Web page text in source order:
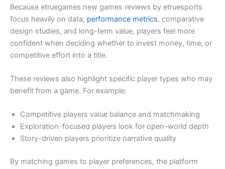
Because etruegames new games reviews by etruesports
focus heavily on data, performance metrics, comparative
design studies, and long-term value, players feel more
confident when deciding whether to invest money, time, or
competitive effort into a title.
These reviews also highlight specific player types who may
benefit from a game. For example:
Competitive players value balance and matchmaking
Exploration-focused players look for open-world depth
Story-driven players prioritize narrative quality
By matching games to player preferences, the platform